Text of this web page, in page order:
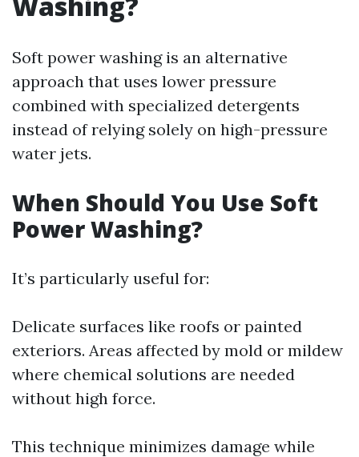
Soft power washing is an alternative
approach that uses lower pressure
combined with specialized detergents
instead of relying solely on high-pressure
water jets.
When Should You Use Soft
Power Washing?
It’s particularly useful for:
Delicate surfaces like roofs or painted
exteriors. Areas affected by mold or mildew
where chemical solutions are needed
without high force.
This technique minimizes damage while